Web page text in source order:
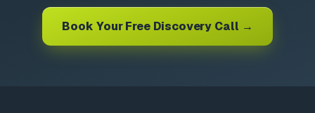
Book Your Free Discovery Call →